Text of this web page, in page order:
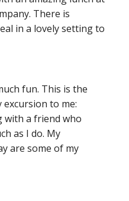
There is
in a lovely setting to
fun. This is the
to me:
with a friend who
as I do. My
are some of my